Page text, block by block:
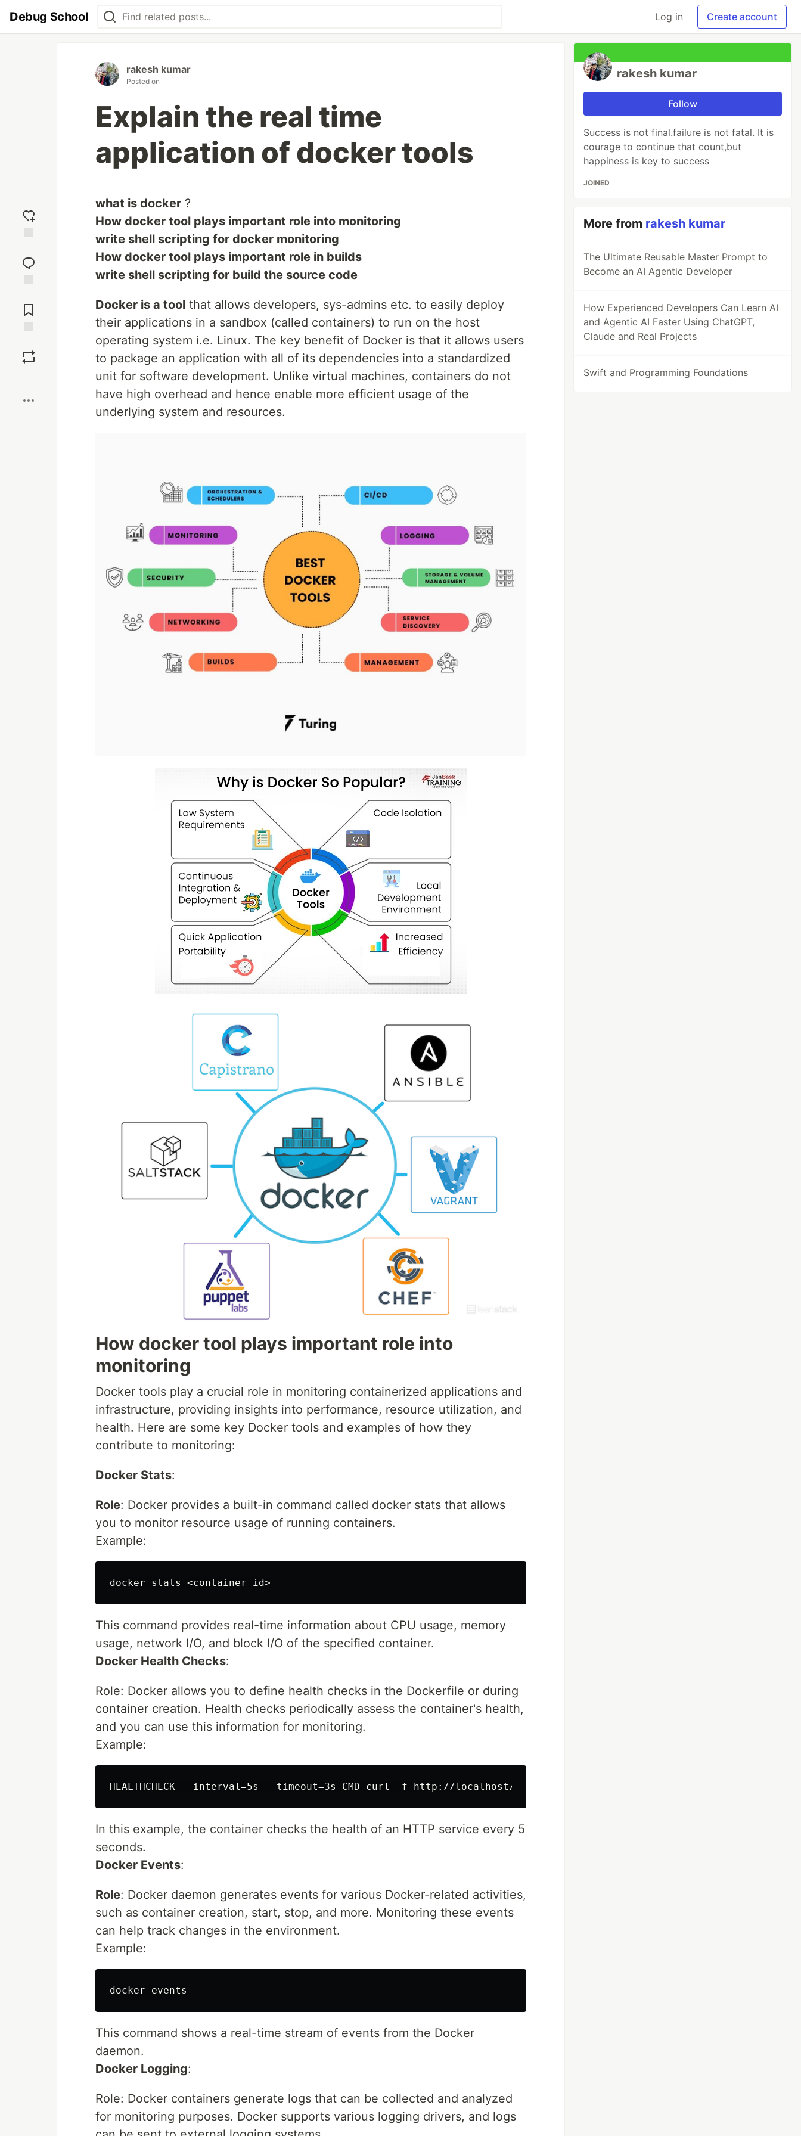
Debug School Log in Create account
reaction
Comments
rakesh kumar
Posted on
Explain the real time
application of docker tools
what is docker ?
How docker tool plays important role into monitoring
write shell scripting for docker monitoring
How docker tool plays important role in builds
write shell scripting for build the source code
Docker is a tool that allows developers, sys-admins etc. to easily deploy
their applications in a sandbox (called containers) to run on the host
operating system i.e. Linux. The key benefit of Docker is that it allows users
to package an application with all of its dependencies into a standardized
unit for software development. Unlike virtual machines, containers do not
have high overhead and hence enable more efficient usage of the
underlying system and resources.
How docker tool plays important role into
monitoring
Docker tools play a crucial role in monitoring containerized applications and
infrastructure, providing insights into performance, resource utilization, and
health. Here are some key Docker tools and examples of how they
contribute to monitoring:
Docker Stats:
Role: Docker provides a built-in command called docker stats that allows
you to monitor resource usage of running containers.
Example:
This command provides real-time information about CPU usage, memory
usage, network I/O, and block I/O of the specified container.
Docker Health Checks:
Role: Docker allows you to define health checks in the Dockerfile or during
container creation. Health checks periodically assess the container's health,
and you can use this information for monitoring.
Example:
In this example, the container checks the health of an HTTP service every 5
seconds.
Docker Events:
Role: Docker daemon generates events for various Docker-related activities,
such as container creation, start, stop, and more. Monitoring these events
can help track changes in the environment.
Example:
This command shows a real-time stream of events from the Docker
daemon.
Docker Logging:
Role: Docker containers generate logs that can be collected and analyzed
for monitoring purposes. Docker supports various logging drivers, and logs
rakesh kumar
Follow
Success is not final.failure is not fatal. It is
courage to continue that count,but
happiness is key to success
JOINED
More from rakesh kumar
The Ultimate Reusable Master Prompt to
Become an AI Agentic Developer
How Experienced Developers Can Learn AI
and Agentic AI Faster Using ChatGPT,
Claude and Real Projects
Swift and Programming Foundations